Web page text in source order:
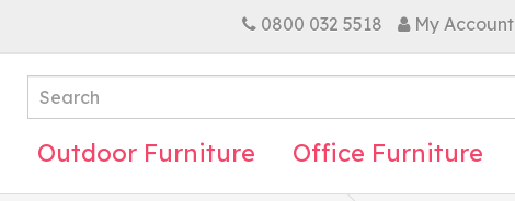
0800 032 5518 My Account
Outdoor Furniture Office Furniture